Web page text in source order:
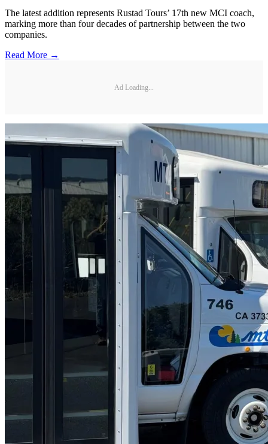
The latest addition represents Rustad Tours’ 17th new MCI coach,
marking more than four decades of partnership between the two
companies.
Read More →
Ad Loading...